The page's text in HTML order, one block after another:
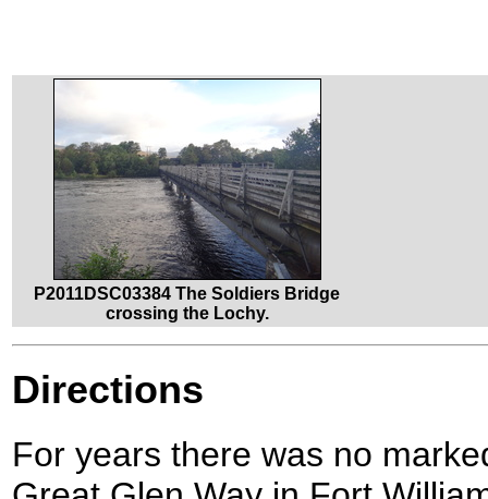
P2011DSC03384 The Soldiers Bridge
crossing the Lochy.
Directions
For years there was no